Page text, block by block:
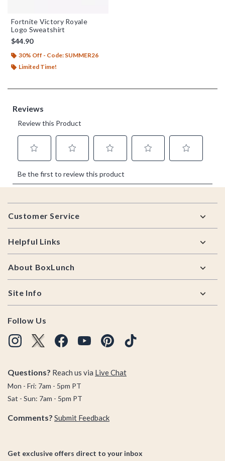
Fortnite Victory Royale
Logo Sweatshirt
$44.90
30% Off - Code: SUMMER26
Limited Time!
Footer
Customer Service
Helpful Links
About BoxLunch
Site Info
Follow Us
Questions? Reach us via Live Chat
Mon - Fri: 7am - 5pm PT
Sat - Sun: 7am - 5pm PT
Comments? Submit Feedback
Get exclusive offers direct to your inbox